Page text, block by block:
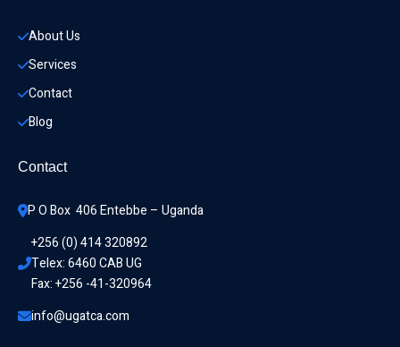
About Us
Services
Contact
Blog
Contact
P O Box  406 Entebbe – Uganda
+256 (0) 414 320892
Telex: 6460 CAB UG
Fax: +256 -41-320964
info@ugatca.com